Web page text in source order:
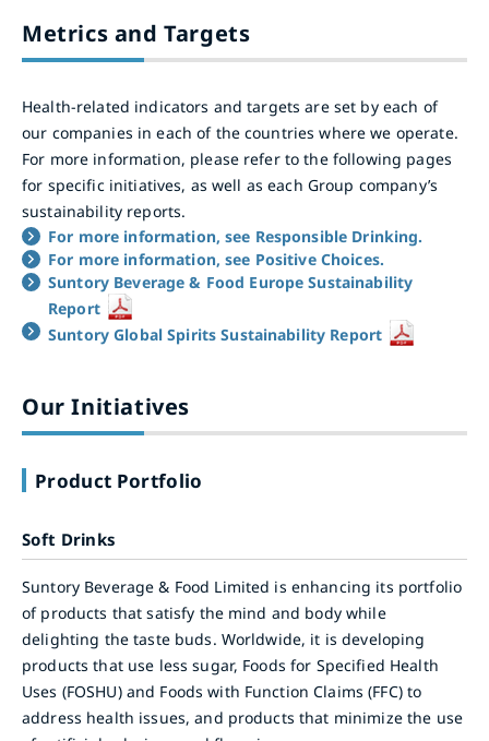
Metrics and Targets
Health-related indicators and targets are set by each of
our companies in each of the countries where we operate.
For more information, please refer to the following pages
for specific initiatives, as well as each Group company’s
sustainability reports.
For more information, see Responsible Drinking.
For more information, see Positive Choices.
Suntory Beverage & Food Europe Sustainability
Report
Suntory Global Spirits Sustainability Report
Our Initiatives
Product Portfolio
Soft Drinks
Suntory Beverage & Food Limited is enhancing its portfolio
of products that satisfy the mind and body while
delighting the taste buds. Worldwide, it is developing
products that use less sugar, Foods for Specified Health
Uses (FOSHU) and Foods with Function Claims (FFC) to
address health issues, and products that minimize the use